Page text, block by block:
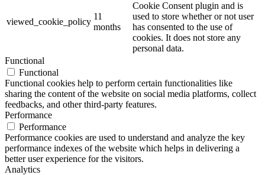
viewed_cookie_policy
11
months
Cookie Consent plugin and is
used to store whether or not user
has consented to the use of
cookies. It does not store any
personal data.
Functional
Functional
Functional cookies help to perform certain functionalities like
sharing the content of the website on social media platforms, collect
feedbacks, and other third-party features.
Performance
Performance
Performance cookies are used to understand and analyze the key
performance indexes of the website which helps in delivering a
better user experience for the visitors.
Analytics